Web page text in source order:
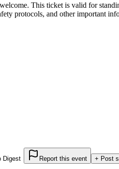
This ticket is valid for
protocols, and other important
Digest Report this event + Post